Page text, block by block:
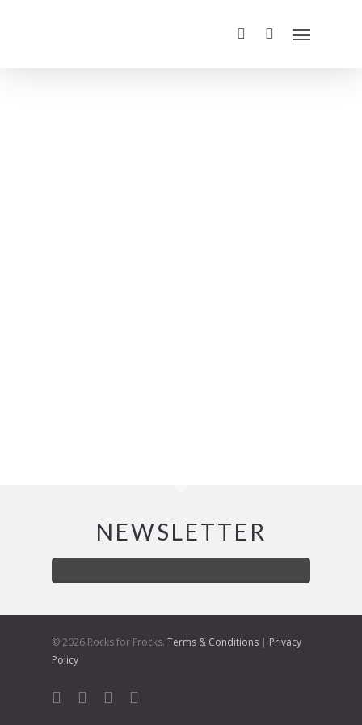
NEWSLETTER
© 2026 Rocks for Frocks. Terms & Conditions | Privacy
Policy